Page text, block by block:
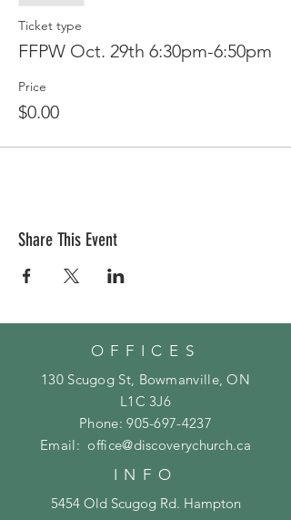
Ticket type
FFPW Oct. 29th 6:30pm-6:50pm
Price
$0.00
Share This Event
OFFICES
130 Scugog St, Bowmanville, ON
L1C 3J6
Phone:905-697-4237
Email:office@discoverychurch.ca
INFO
5454 Old Scugog Rd. Hampton